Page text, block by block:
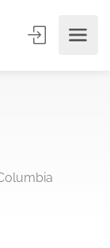
Columbia